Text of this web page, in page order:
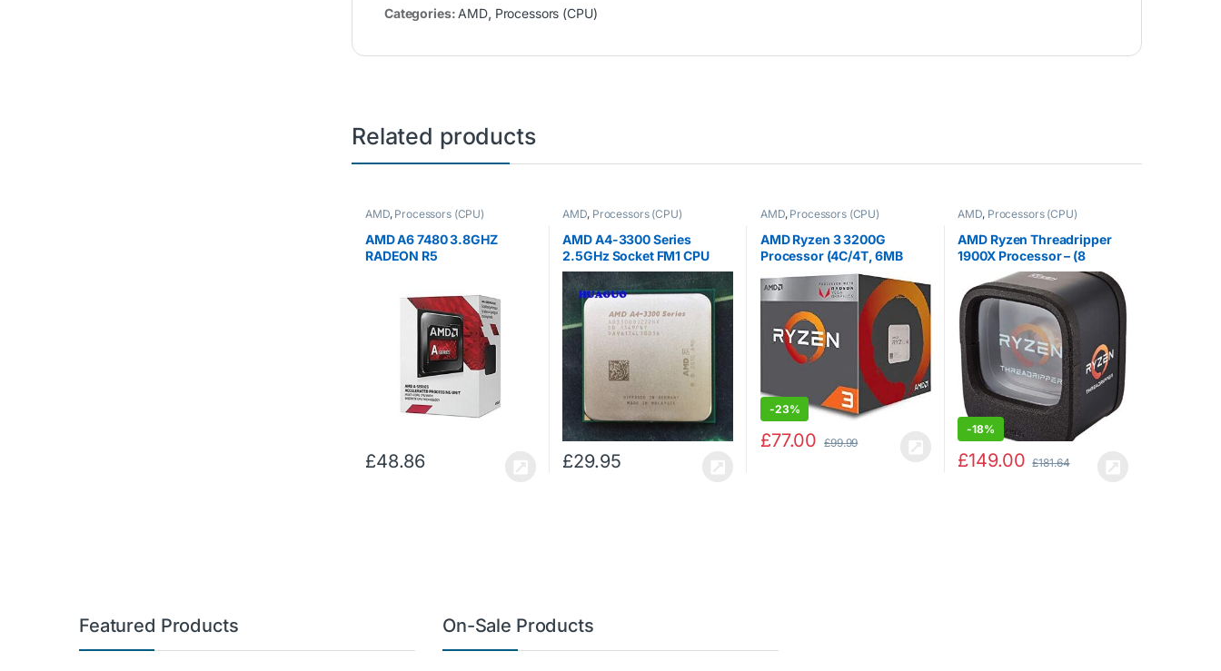
Categories: AMD, Processors (CPU)
Related products
AMD, Processors (CPU)
AMD A6 7480 3.8GHZ
RADEON R5
£48.86
AMD, Processors (CPU)
AMD A4-3300 Series
2.5GHz Socket FM1 CPU
Processor
AD3300OJZ22HX (Certified
Refurbished)
£29.95
AMD, Processors (CPU)
AMD Ryzen 3 3200G
Processor (4C/4T, 6MB
cache, 4.0GHz Max Boost)
with Radeon Vega 8
Graphics
-23%
£77.00 £99.99
AMD, Processors (CPU)
AMD Ryzen Threadripper
1900X Processor – (8
Core/16 Threads) –
YD190XA8AEWOF
-18%
£149.00 £181.64
Featured Products On-Sale Products